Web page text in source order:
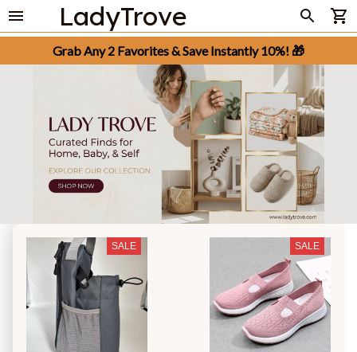
LadyTrove
Grab Any 2 Favorites & Save Instantly 10%! 🎁
SALE SALE